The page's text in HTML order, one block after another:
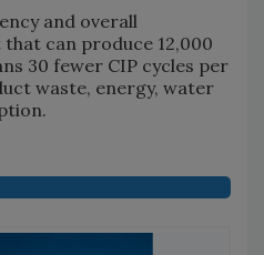
and overall
can produce 12,000
30 fewer CIP cycles per
waste, energy, water